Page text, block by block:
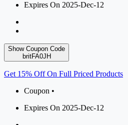
Expires On 2025-Dec-12
Show Coupon Code
britFA0JH
Get 15% Off On Full Priced Products
Coupon •
Expires On 2025-Dec-12